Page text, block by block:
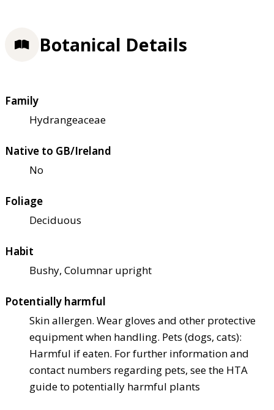
Botanical Details
Family
Hydrangeaceae
Native to GB/Ireland
No
Foliage
Deciduous
Habit
Bushy, Columnar upright
Potentially harmful
Skin allergen. Wear gloves and other protective
equipment when handling. Pets (dogs, cats):
Harmful if eaten. For further information and
contact numbers regarding pets, see the HTA
guide to potentially harmful plants